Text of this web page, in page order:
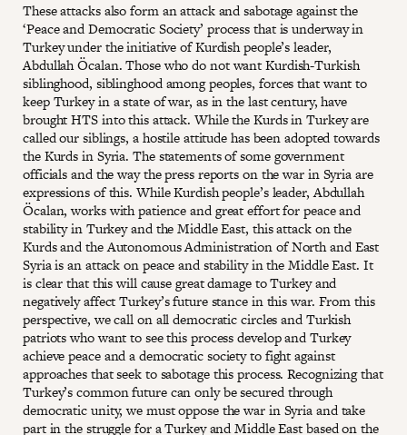
These attacks also form an attack and sabotage against the
‘Peace and Democratic Society’ process that is underway in
Turkey under the initiative of Kurdish people’s leader,
Abdullah Öcalan. Those who do not want Kurdish-Turkish
siblinghood, siblinghood among peoples, forces that want to
keep Turkey in a state of war, as in the last century, have
brought HTS into this attack. While the Kurds in Turkey are
called our siblings, a hostile attitude has been adopted towards
the Kurds in Syria. The statements of some government
officials and the way the press reports on the war in Syria are
expressions of this. While Kurdish people’s leader, Abdullah
Öcalan, works with patience and great effort for peace and
stability in Turkey and the Middle East, this attack on the
Kurds and the Autonomous Administration of North and East
Syria is an attack on peace and stability in the Middle East. It
is clear that this will cause great damage to Turkey and
negatively affect Turkey’s future stance in this war. From this
perspective, we call on all democratic circles and Turkish
patriots who want to see this process develop and Turkey
achieve peace and a democratic society to fight against
approaches that seek to sabotage this process. Recognizing that
Turkey’s common future can only be secured through
democratic unity, we must oppose the war in Syria and take
part in the struggle for a Turkey and Middle East based on the